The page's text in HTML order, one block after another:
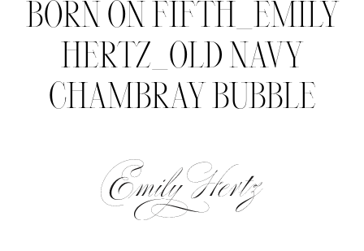
BORN ON FIFTH_EMILY
HERTZ_OLD NAVY
CHAMBRAY BUBBLE